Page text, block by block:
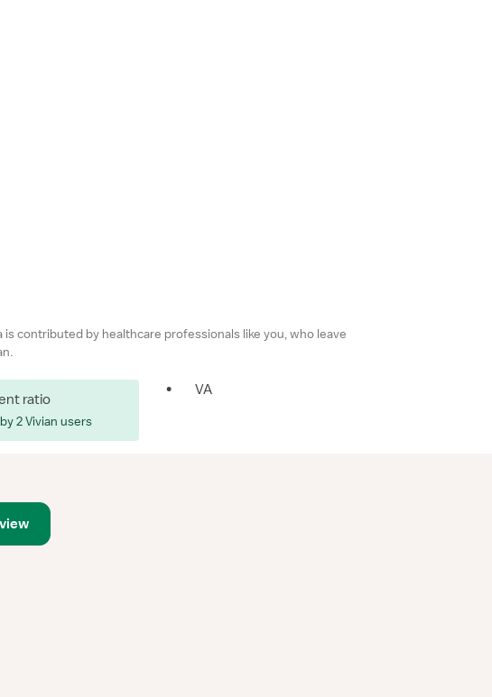
is contributed by healthcare professionals like you, who leave
ratio
2 Vivian users
• VA